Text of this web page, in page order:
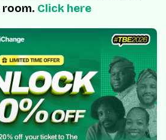
room. Click here